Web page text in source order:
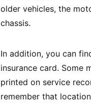
older vehicles, the
chassis.
In addition, you can
insurance card. Some
printed on service
remember that